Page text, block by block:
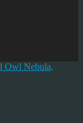
Owl Nebula,